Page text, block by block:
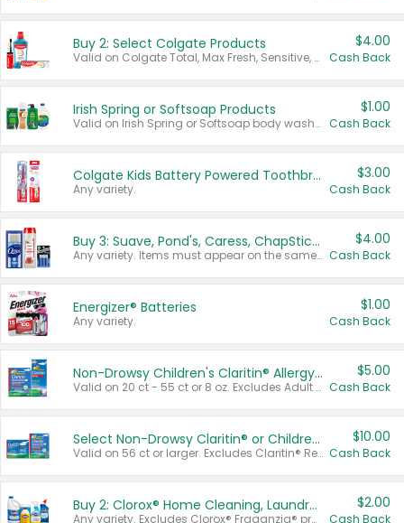
Buy 2: Select Colgate Products
Valid on Colgate Total, Max Fresh, Sensitive, Optic White Advanced, Stain Fighter, Purple or Charcoal toothpastes 3 oz or larger, Colgate 360°, Total, Gum Health, Expert or Optic White toothbrushes , mouthwashes or mouth rinses 16 oz or larger. Excludes 3 pack toothpastes. Items must appear on the same receipt.
$4.00
Cash Back
Irish Spring or Softsoap Products
Valid on Irish Spring or Softsoap body washes 20 oz or larger, Irish Spring bar soap multi-packs 6 ct or larger, or Softsoap liquid hand soap refills 50 oz.
$1.00
Cash Back
Colgate Kids Battery Powered Toothbrushes
Any variety.
$3.00
Cash Back
Buy 3: Suave, Pond's, Caress, ChapStick, Q-Tip, St. Ives, or Noxzema Products
Any variety. Items must appear on the same receipt. One (1) multi-pack is considered one (1) item purchased.
$4.00
Cash Back
Energizer® Batteries
Any variety.
$1.00
Cash Back
Non-Drowsy Children's Claritin® Allergy Chewables 20 - 55 ct or 8 oz Syrup
Valid on 20 ct - 55 ct or 8 oz. Excludes Adult Claritin® and Cooling Honey Flavored Liquid.
$5.00
Cash Back
Select Non-Drowsy Claritin® or Children's Claritin® Allergy
Valid on 56 ct or larger. Excludes Claritin® RediTabs 70 ct, Claritin® 115 ct, Children’s Claritin® 80 ct, and Claritin-D®.
$10.00
Cash Back
Buy 2: Clorox® Home Cleaning, Laundry, Pine-Sol®, Liquid-Plumr, or Formula 409 Products
Any variety. Excludes Clorox® Fraganzia® products, trial and travel sizes, tools, & textiles. Items must appear on the same receipt.
$2.00
Cash Back